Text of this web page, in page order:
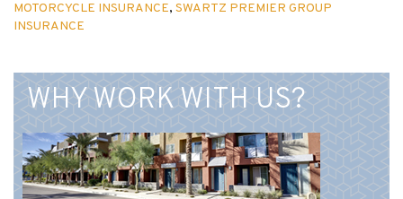
MOTORCYCLE INSURANCE, SWARTZ PREMIER GROUP
INSURANCE
WHY WORK WITH US?